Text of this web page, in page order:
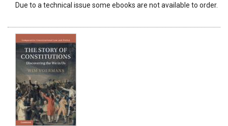
Due to a technical issue some ebooks are not available to order.